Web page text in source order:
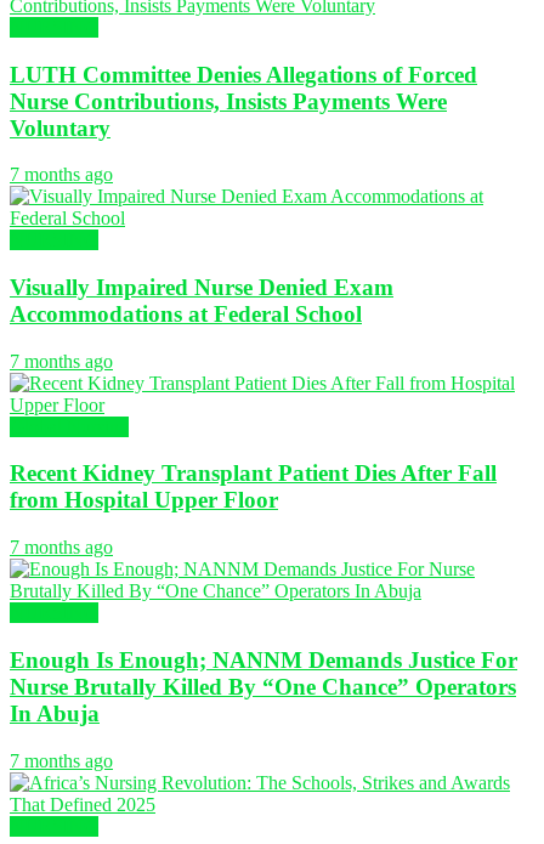
LUTH Committee Denies Allegations of Forced
Nurse Contributions, Insists Payments Were
Voluntary
7 months ago
Visually Impaired Nurse Denied Exam
Accommodations at Federal School
7 months ago
Recent Kidney Transplant Patient Dies After Fall
from Hospital Upper Floor
7 months ago
Enough Is Enough; NANNM Demands Justice For
Nurse Brutally Killed By “One Chance” Operators
In Abuja
7 months ago